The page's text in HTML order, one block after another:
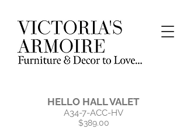
HELLO HALL VALET
A34-7-ACC-HV
$389.00